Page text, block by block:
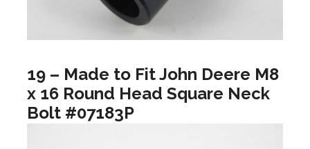
19 – Made to Fit John Deere M8
x 16 Round Head Square Neck
Bolt #07183P